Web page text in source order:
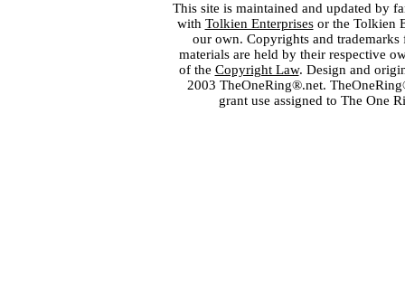
This site is maintained and updated by
with Tolkien Enterprisesor the Tolkien
our own. Copyrights and
materials are held by their respective
of the Copyright Law. Design and
2003 TheOneRing®.net.
grant use assigned to The One